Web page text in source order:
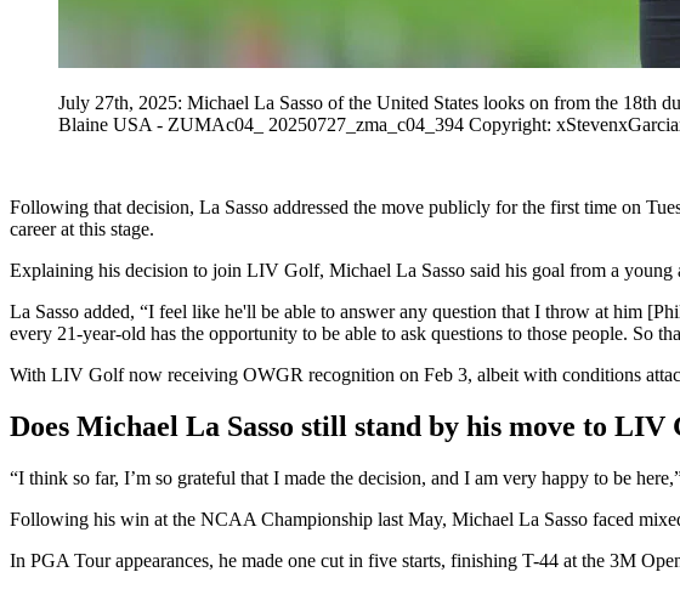
July 27th, 2025: Michael La Sasso of the United States looks on from the
Blaine USA - ZUMAc04_ 20250727_zma_c04_394 Copyright:
Following that decision, La Sasso addressed the move publicly for the first time on
career at this stage.
Explaining his decision to join LIV Golf, Michael La Sasso said his goal from a young
La Sasso added, “I feel like he'll be able to answer any question that I throw at him
every 21-year-old has the opportunity to be able to ask questions to those people. So
With LIV Golf now receiving OWGR recognition on Feb 3, albeit with conditions
Does Michael La Sasso still stand by his move to LIV
“I think so far, I’m so grateful that I made the decision, and I am very happy to be
Following his win at the NCAA Championship last May, Michael La Sasso faced
In PGA Tour appearances, he made one cut in five starts, finishing T-44 at the 3M